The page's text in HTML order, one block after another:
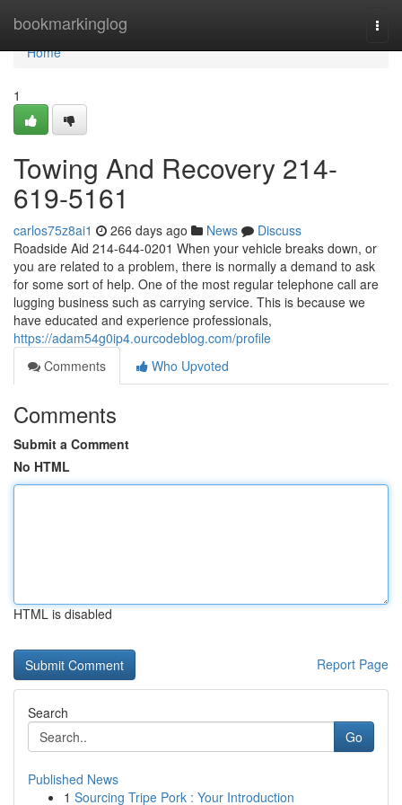
bookmarkinglog
Home
Home
1
Towing And Recovery 214-
619-5161
carlos75z8ai1 266 days ago News
Discuss
Roadside Aid 214-644-0201 When your vehicle breaks down, or
you are related to a problem, there is normally a demand to ask
for some sort of help. One of the most regular telephone call are
lugging business such as carrying service. This is because we
have educated and experience professionals,
https://adam54g0ip4.ourcodeblog.com/profile
Comments
Who Upvoted
Comments
Submit a Comment
No HTML
HTML is disabled
Report Page
Search
Go
Published News
1 Sourcing Tripe Pork : Your Introduction